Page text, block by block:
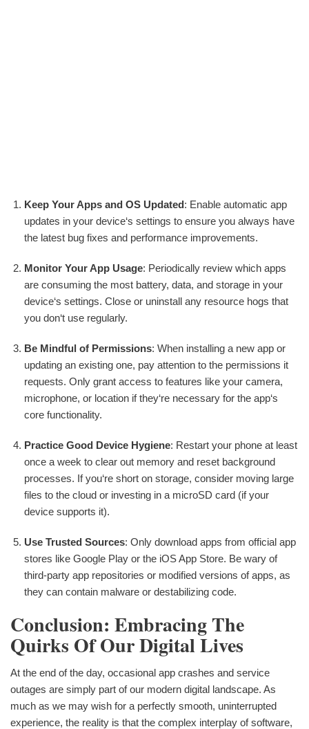
Keep Your Apps and OS Updated: Enable automatic app
updates in your device‘s settings to ensure you always have
the latest bug fixes and performance improvements.
Monitor Your App Usage: Periodically review which apps
are consuming the most battery, data, and storage in your
device‘s settings. Close or uninstall any resource hogs that
you don‘t use regularly.
Be Mindful of Permissions: When installing a new app or
updating an existing one, pay attention to the permissions it
requests. Only grant access to features like your camera,
microphone, or location if they‘re necessary for the app‘s
core functionality.
Practice Good Device Hygiene: Restart your phone at least
once a week to clear out memory and reset background
processes. If you‘re short on storage, consider moving large
files to the cloud or investing in a microSD card (if your
device supports it).
Use Trusted Sources: Only download apps from official app
stores like Google Play or the iOS App Store. Be wary of
third-party app repositories or modified versions of apps, as
they can contain malware or destabilizing code.
Conclusion: Embracing The
Quirks Of Our Digital Lives
At the end of the day, occasional app crashes and service
outages are simply part of our modern digital landscape. As
much as we may wish for a perfectly smooth, uninterrupted
experience, the reality is that the complex interplay of software,